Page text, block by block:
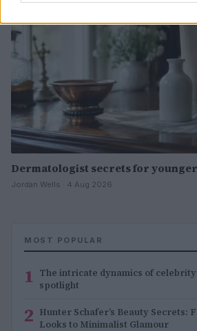
Dermatologist secrets for
Jordan Wells · 4 Aug 2026
MOST POPULAR
1 The intricate dynamics of
spotlight
2 Hunter Schafer’s Beauty Secrets:
Looks to Minimalist Glamour